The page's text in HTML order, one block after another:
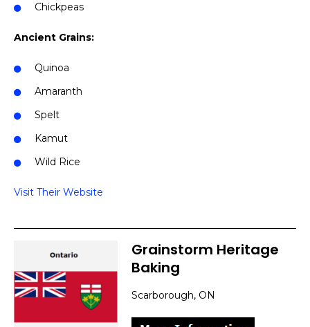
Chickpeas
Ancient Grains:
Quinoa
Amaranth
Spelt
Kamut
Wild Rice
Visit Their Website
Grainstorm Heritage
Baking
Scarborough, ON